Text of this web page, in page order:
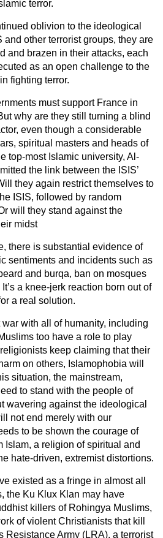
terror.
oblivion to the ideological
and other terrorist groups, they are
and brazen in their attacks, each
as an open challenge to the
fighting terror.
must support France in
why are they still turning a blind
even though a considerable
spiritual masters and heads of
top-most Islamic university, Al-
the link between the ISIS’
they again restrict themselves to
ISIS, followed by random
will they stand against the
midst
there is substantial evidence of
sentiments and incidents such as
and burqa, ban on mosques
a knee-jerk reaction born out of
a real solution.
with all of humanity, including
too have a role to play
keep claiming that their
on others, Islamophobia will
situation, the mainstream,
to stand with the people of
wavering against the ideological
not end merely with our
to be shown the courage of
Islam, a religion of spiritual and
hate-driven, extremist distortions.
existed as a fringe in almost all
the Ku Klux Klan may have
killers of Rohingya Muslims,
of violent Christianists that kill
Resistance Army (LRA), a terrorist